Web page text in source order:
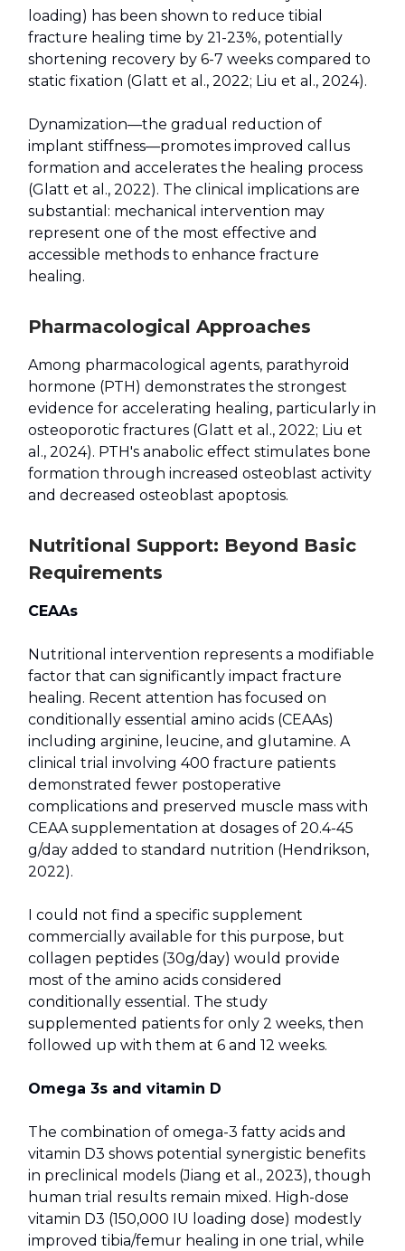
loading) has been shown to reduce tibial
fracture healing time by 21-23%, potentially
shortening recovery by 6-7 weeks compared to
static fixation (Glatt et al., 2022; Liu et al., 2024).
Dynamization—the gradual reduction of
implant stiffness—promotes improved callus
formation and accelerates the healing process
(Glatt et al., 2022). The clinical implications are
substantial: mechanical intervention may
represent one of the most effective and
accessible methods to enhance fracture
healing.
Pharmacological Approaches
Among pharmacological agents, parathyroid
hormone (PTH) demonstrates the strongest
evidence for accelerating healing, particularly in
osteoporotic fractures (Glatt et al., 2022; Liu et
al., 2024). PTH's anabolic effect stimulates bone
formation through increased osteoblast activity
and decreased osteoblast apoptosis.
Nutritional Support: Beyond Basic
Requirements
CEAAs
Nutritional intervention represents a modifiable
factor that can significantly impact fracture
healing. Recent attention has focused on
conditionally essential amino acids (CEAAs)
including arginine, leucine, and glutamine. A
clinical trial involving 400 fracture patients
demonstrated fewer postoperative
complications and preserved muscle mass with
CEAA supplementation at dosages of 20.4-45
g/day added to standard nutrition (Hendrikson,
2022).
I could not find a specific supplement
commercially available for this purpose, but
collagen peptides (30g/day) would provide
most of the amino acids considered
conditionally essential. The study
supplemented patients for only 2 weeks, then
followed up with them at 6 and 12 weeks.
Omega 3s and vitamin D
The combination of omega-3 fatty acids and
vitamin D3 shows potential synergistic benefits
in preclinical models (Jiang et al., 2023), though
human trial results remain mixed. High-dose
vitamin D3 (150,000 IU loading dose) modestly
improved tibia/femur healing in one trial, while